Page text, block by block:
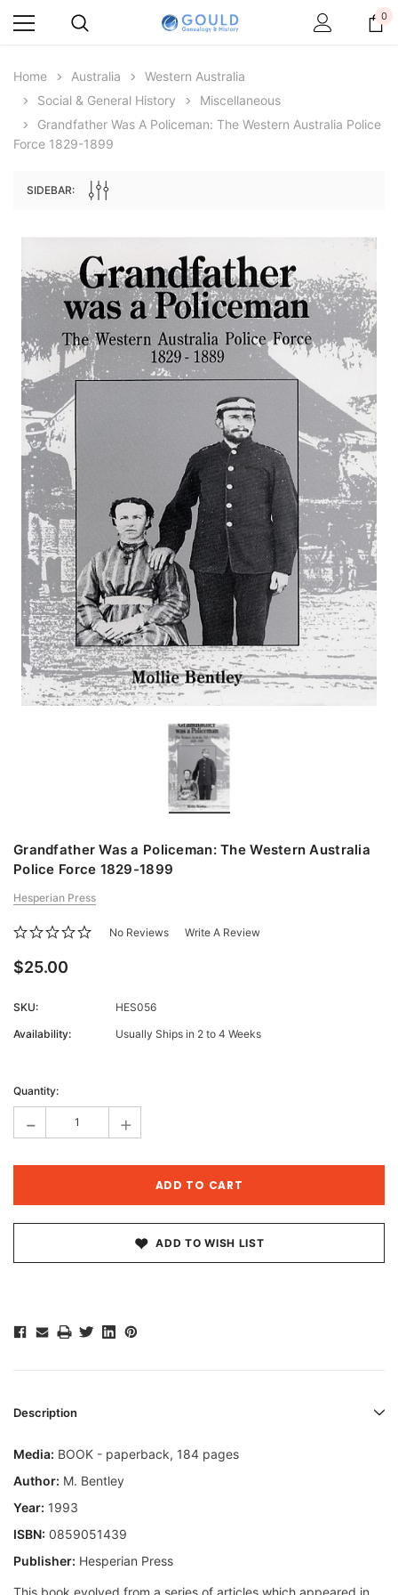
edn
Archive Digital Books Australasia
Peerage, Baronetage and Knightage of
Great Britain and Ireland 1885 - EBOOK
ADD TO CART
Archive Digital Books
Victoria Police Gazette
$19.50 $9.75
ADD TO CART
0
Home Australia
Western Australia
Social & General History
Miscellaneous
Grandfather Was A Policeman: The Western Australia Police
Force 1829-1899
SIDEBAR:
Grandfather Was a Policeman: The Western Australia
Police Force 1829-1899
Hesperian Press
No Reviews Write A Review
$25.00
SKU:
HES056
Availability:
Usually Ships in 2 to 4 Weeks
Stock:
Quantity:
- +
ADD TO WISH LIST
Description
Media: BOOK - paperback, 184 pages
Author: M. Bentley
Year: 1993
ISBN: 0859051439
Publisher: Hesperian Press